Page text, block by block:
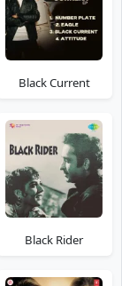
Black Current
Black Rider